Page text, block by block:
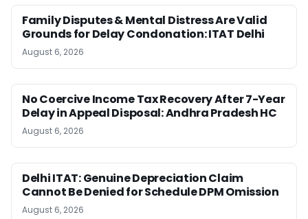
Family Disputes & Mental Distress Are Valid
Grounds for Delay Condonation: ITAT Delhi
August 6, 2026
No Coercive Income Tax Recovery After 7-Year
Delay in Appeal Disposal: Andhra Pradesh HC
August 6, 2026
Delhi ITAT: Genuine Depreciation Claim
Cannot Be Denied for Schedule DPM Omission
August 6, 2026